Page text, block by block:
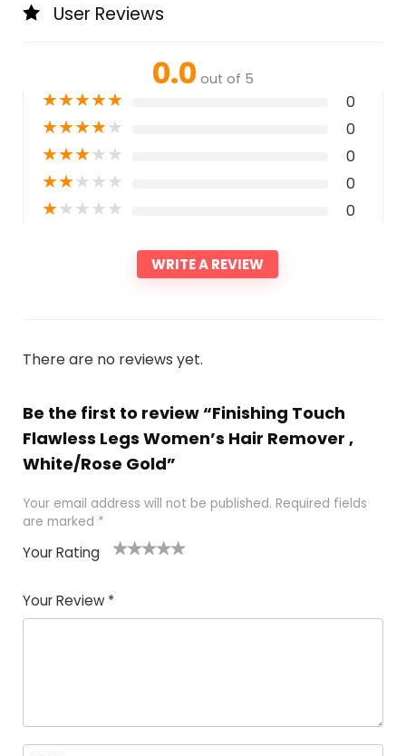
User Reviews
0.0 out of 5
★★★★★ 0
★★★★★ 0
★★★★★ 0
★★★★★ 0
★★★★★ 0
WRITE A REVIEW
There are no reviews yet.
Be the first to review “Finishing Touch
Flawless Legs Women’s Hair Remover ,
White/Rose Gold”
Your email address will not be published. Required fields
are marked *
Your Rating
of
5
5
star
stars
stars
stars
Your Review *